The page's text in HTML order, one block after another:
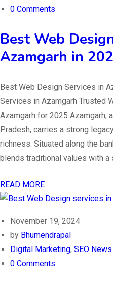
0 Comments
Best Web
Azamgarh in
Best Web Design Services in
Services in Azamgarh Trusted
Azamgarh for 2025 Azamgarh,
Pradesh, carries a strong
richness. Situated along the
blends traditional values with
READ MORE
November 19, 2024
by Bhumendrapal
Digital Marketing, SEO News
0 Comments